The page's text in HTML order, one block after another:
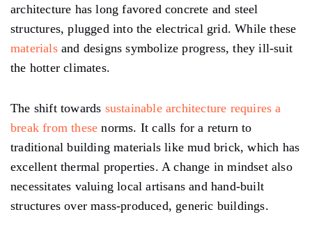
architecture has long favored concrete and steel
structures, plugged into the electrical grid. While these
materials and designs symbolize progress, they ill-suit
the hotter climates.
The shift towards sustainable architecture requires a
break from these norms. It calls for a return to
traditional building materials like mud brick, which has
excellent thermal properties. A change in mindset also
necessitates valuing local artisans and hand-built
structures over mass-produced, generic buildings.